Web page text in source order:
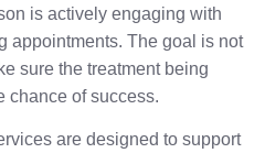
is actively engaging with
appointments. The goal is not
sure the treatment being
chance of success.
are designed to support